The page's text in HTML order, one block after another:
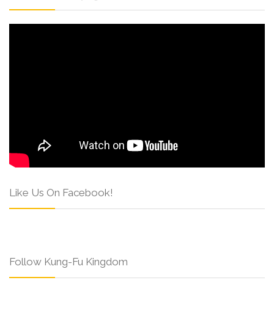
Like Us On Facebook!
Follow Kung-Fu Kingdom